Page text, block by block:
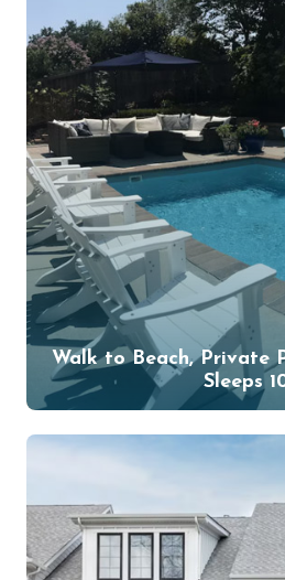
Walk to Beach, Private
Sleeps